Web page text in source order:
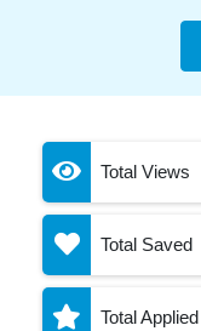
Total Views
Total Saved
Total Applied